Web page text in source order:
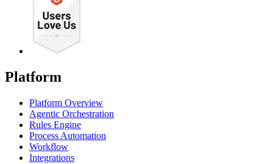
Platform
Platform Overview
Agentic Orchestration
Rules Engine
Process Automation
Workflow
Integrations